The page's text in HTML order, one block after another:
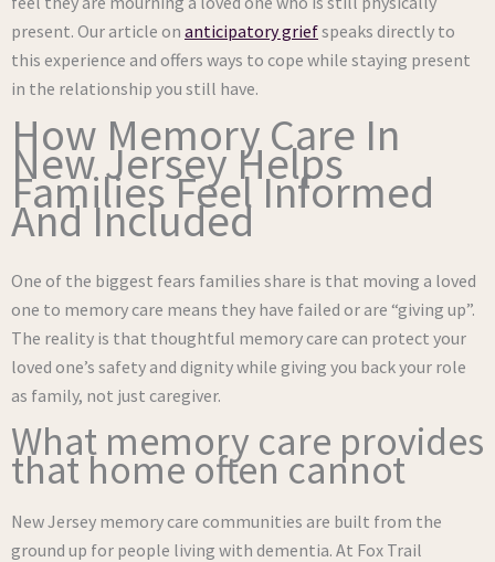
present. Our article on anticipatory griefspeaks directly to
this experience and offers ways to cope while staying present
in the relationship you still have.
How Memory Care In
New Jersey Helps
Families Feel Informed
And Included
One of the biggest fears families share is that moving a loved
one to memory care means they have failed or are “giving up”.
The reality is that thoughtful memory care can protect your
loved one’s safety and dignity while giving you back your role
as family, not just caregiver.
What memory care provides
that home often cannot
New Jersey memory care communities are built from the
ground up for people living with dementia. At Fox Trail